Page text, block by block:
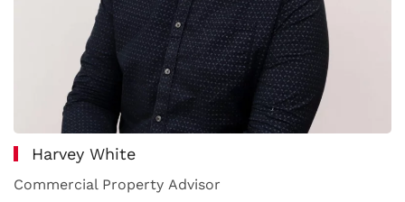
Harvey White
Commercial Property Advisor